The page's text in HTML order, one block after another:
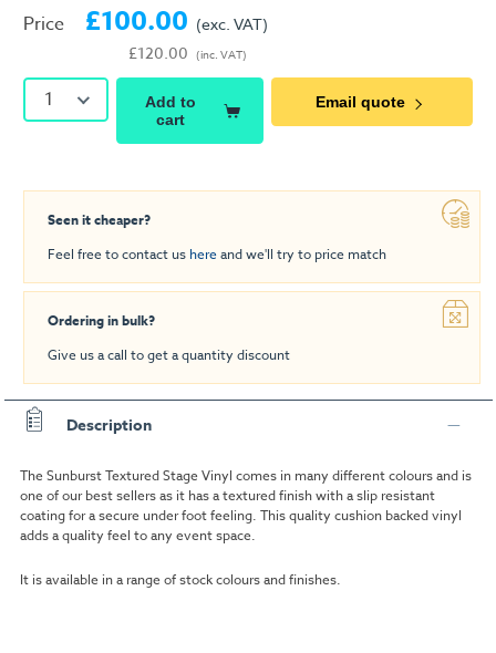
Price £100.00
£120.00
(exc. VAT)
(inc. VAT)
1
Add to
cart
Email quote
Seen it cheaper?
Feel free to contact us hereand we'll try to price match
Ordering in bulk?
Give us a call to get a quantity discount
Description
The Sunburst Textured Stage Vinyl comes in many different colours and is
one of our best sellers as it has a textured finish with a slip resistant
coating for a secure under foot feeling. This quality cushion backed vinyl
adds a quality feel to any event space.
It is available in a range of stock colours and finishes.